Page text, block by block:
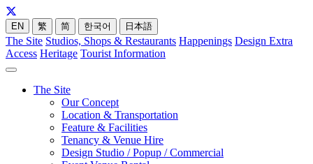
EN 繁 简 한국어 日本語
The Site Studios, Shops & Restaurants Happenings Design Extra
Access Heritage Tourist Information
The Site
Our Concept
Location & Transportation
Feature & Facilities
Tenancy & Venue Hire
Design Studio / Popup / Commercial